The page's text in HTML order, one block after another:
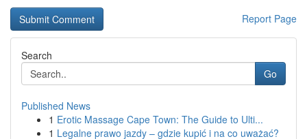
Report Page
Search
Go
Published News
1 Erotic Massage Cape Town: The Guide to Ulti...
1 Legalne prawo jazdy – gdzie kupić i na co uważać?